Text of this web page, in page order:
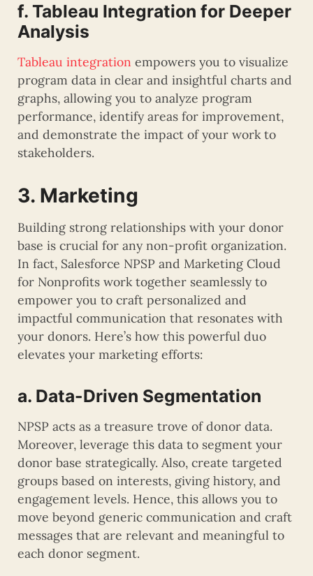
f. Tableau Integration for Deeper
Analysis
Tableau integration empowers you to visualize
program data in clear and insightful charts and
graphs, allowing you to analyze program
performance, identify areas for improvement,
and demonstrate the impact of your work to
stakeholders.
3. Marketing
Building strong relationships with your donor
base is crucial for any non-profit organization.
In fact, Salesforce NPSP and Marketing Cloud
for Nonprofits work together seamlessly to
empower you to craft personalized and
impactful communication that resonates with
your donors. Here’s how this powerful duo
elevates your marketing efforts:
a. Data-Driven Segmentation
NPSP acts as a treasure trove of donor data.
Moreover, leverage this data to segment your
donor base strategically. Also, create targeted
groups based on interests, giving history, and
engagement levels. Hence, this allows you to
move beyond generic communication and craft
messages that are relevant and meaningful to
each donor segment.